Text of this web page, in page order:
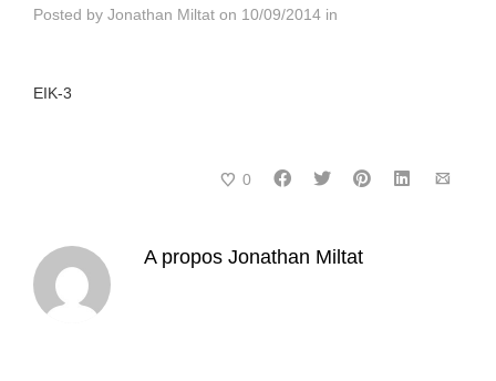
Posted by Jonathan Miltat on 10/09/2014 in
EIK-3
0
A propos Jonathan Miltat